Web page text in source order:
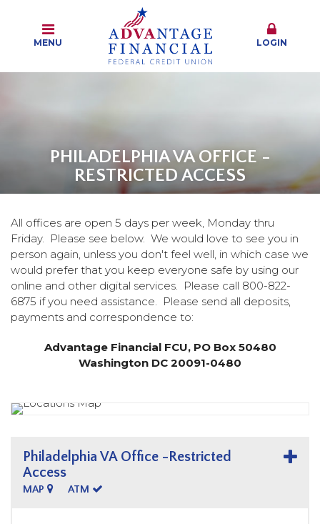
MENU LOGIN
PHILADELPHIA VA OFFICE -
RESTRICTED ACCESS
All offices are open 5 days per week, Monday thru
Friday. Please see below. We would love to see you in
person again, unless you don't feel well, in which case we
would prefer that you keep everyone safe by using our
online and other digital services. Please call 800-822-
6875 if you need assistance. Please send all deposits,
payments and correspondence to:
Advantage Financial FCU, PO Box 50480
Washington DC 20091-0480
Philadelphia VA Office -Restricted
Access
MAP ATM